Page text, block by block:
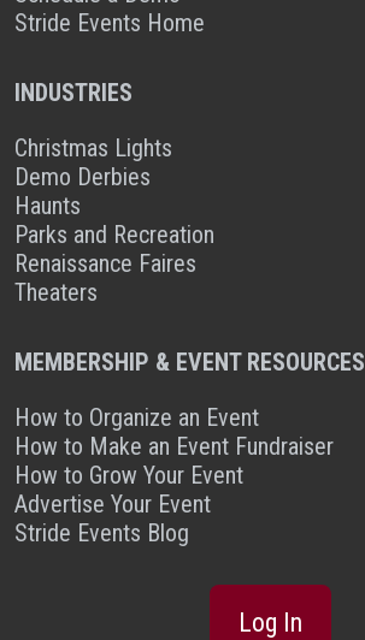
Stride Events Home
INDUSTRIES
Christmas Lights
Demo Derbies
Haunts
Parks and Recreation
Renaissance Faires
Theaters
MEMBERSHIP & EVENT RESOURCES
How to Organize an Event
How to Make an Event Fundraiser
How to Grow Your Event
Advertise Your Event
Stride Events Blog
Log In